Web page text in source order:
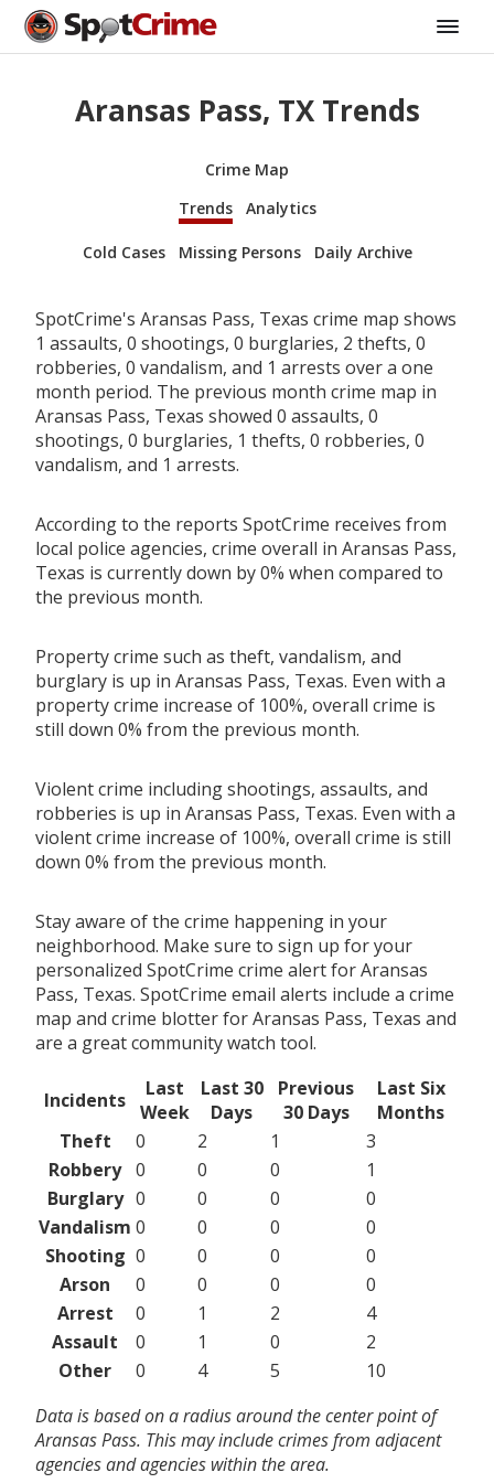
Aransas Pass, TX Trends
Crime Map
Trends
Analytics
Cold Cases Missing Persons Daily Archive
SpotCrime's Aransas Pass, Texas crime map shows
1 assaults, 0 shootings, 0 burglaries, 2 thefts, 0
robberies, 0 vandalism, and 1 arrests over a one
month period. The previous month crime map in
Aransas Pass, Texas showed 0 assaults, 0
shootings, 0 burglaries, 1 thefts, 0 robberies, 0
vandalism, and 1 arrests.
According to the reports SpotCrime receives from
local police agencies, crime overall in Aransas Pass,
Texas is currently down by 0% when compared to
the previous month.
Property crime such as theft, vandalism, and
burglary is up in Aransas Pass, Texas. Even with a
property crime increase of 100%, overall crime is
still down 0% from the previous month.
Violent crime including shootings, assaults, and
robberies is up in Aransas Pass, Texas. Even with a
violent crime increase of 100%, overall crime is still
down 0% from the previous month.
Stay aware of the crime happening in your
neighborhood. Make sure to sign up for your
personalized SpotCrime crime alert for Aransas
Pass, Texas. SpotCrime email alerts include a crime
map and crime blotter for Aransas Pass, Texas and
are a great community watch tool.
Incidents
Last
Week
Last 30
Days
Previous
30 Days
Last Six
Months
Theft
0 2 1
3
Robbery 0 0 0
1
Burglary 0 0 0
0
Vandalism 0 0 0
0
Shooting 0 0 0
0
Arson
0 0 0
0
Arrest
0 1 2
4
Assault
0 1 0
2
Other
0 4 5
10
Data is based on a radius around the center point of
Aransas Pass. This may include crimes from adjacent
agencies and agencies within the area.